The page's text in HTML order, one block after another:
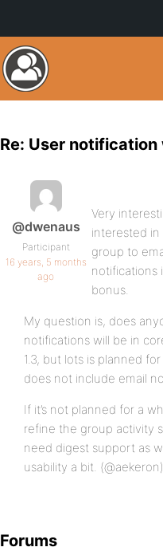
Re: User
@dwenaus
Participant
16 years, 5 months
ago
Very
interested
group to
notifications
bonus.
My question is, does
notifications will be in
1.3, but lots is planned
does not include email
If it’s not planned for a
refine the group activity
need digest support as
usability a bit.
Forums